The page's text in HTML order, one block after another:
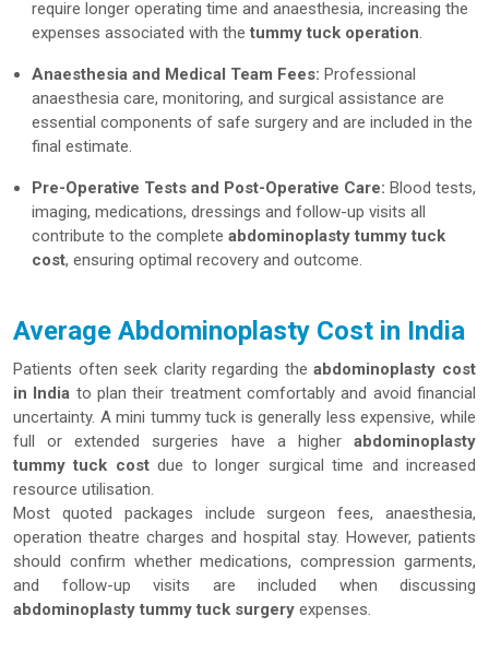
require longer operating time and anaesthesia, increasing the
expenses associated with the tummy tuck operation.
Anaesthesia and Medical Team Fees: Professional
anaesthesia care, monitoring, and surgical assistance are
essential components of safe surgery and are included in the
final estimate.
Pre-Operative Tests and Post-Operative Care: Blood tests,
imaging, medications, dressings and follow-up visits all
contribute to the complete abdominoplasty tummy tuck
cost, ensuring optimal recovery and outcome.
Average Abdominoplasty Cost in India
Patients often seek clarity regarding theabdominoplasty cost
in India to plan their treatment comfortably and avoid financial
uncertainty. A mini tummy tuck is generally less expensive, while
full or extended surgeries have a higher abdominoplasty
tummy tuck costdue to longer surgical time and increased
resource utilisation.
Most quoted packages include surgeon fees, anaesthesia,
operation theatre charges and hospital stay. However, patients
should confirm whether medications, compression garments,
and follow-up visits are included when discussing
abdominoplasty tummy tuck surgery expenses.